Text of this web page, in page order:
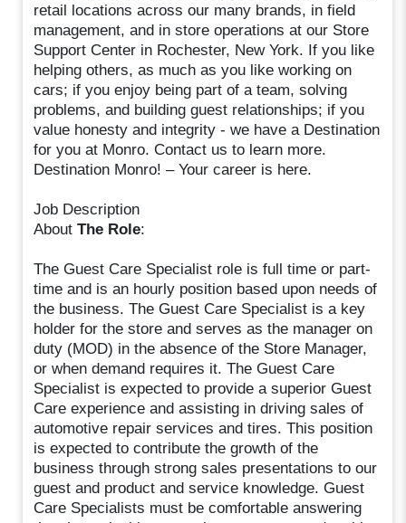
retail locations across our many brands, in field
management, and in store operations at our Store
Support Center in Rochester, New York. If you like
helping others, as much as you like working on
cars; if you enjoy being part of a team, solving
problems, and building guest relationships; if you
value honesty and integrity - we have a Destination
for you at Monro. Contact us to learn more.
Destination Monro! – Your career is here.
Job Description
AboutThe Role:
The Guest Care Specialist role is full time or part-
time and is an hourly position based upon needs of
the business. The Guest Care Specialist is a key
holder for the store and serves as the manager on
duty (MOD) in the absence of the Store Manager,
or when demand requires it. The Guest Care
Specialist is expected to provide a superior Guest
Care experience and assisting in driving sales of
automotive repair services and tires. This position
is expected to contribute the growth of the
business through strong sales presentations to our
guest and product and service knowledge. Guest
Care Specialists must be comfortable answering